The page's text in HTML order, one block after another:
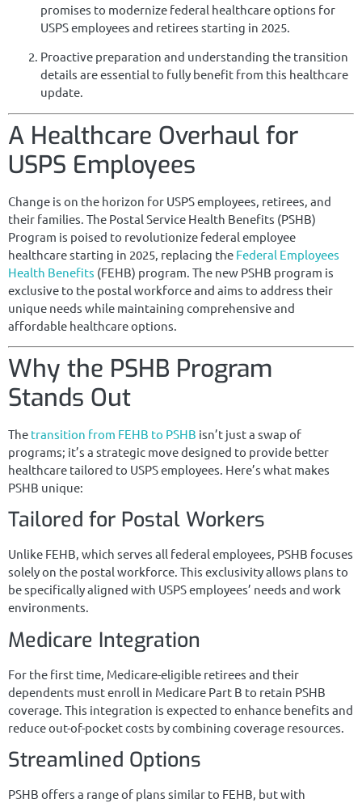
promises to modernize federal healthcare options for
USPS employees and retirees starting in 2025.
Proactive preparation and understanding the transition
details are essential to fully benefit from this healthcare
update.
A Healthcare Overhaul for
USPS Employees
Change is on the horizon for USPS employees, retirees, and
their families. The Postal Service Health Benefits (PSHB)
Program is poised to revolutionize federal employee
healthcare starting in 2025, replacing the Federal Employees
Health Benefits (FEHB) program. The new PSHB program is
exclusive to the postal workforce and aims to address their
unique needs while maintaining comprehensive and
affordable healthcare options.
Why the PSHB Program
Stands Out
The transition from FEHB to PSHB isn’t just a swap of
programs; it’s a strategic move designed to provide better
healthcare tailored to USPS employees. Here’s what makes
PSHB unique:
Tailored for Postal Workers
Unlike FEHB, which serves all federal employees, PSHB focuses
solely on the postal workforce. This exclusivity allows plans to
be specifically aligned with USPS employees’ needs and work
environments.
Medicare Integration
For the first time, Medicare-eligible retirees and their
dependents must enroll in Medicare Part B to retain PSHB
coverage. This integration is expected to enhance benefits and
reduce out-of-pocket costs by combining coverage resources.
Streamlined Options
PSHB offers a range of plans similar to FEHB, but with